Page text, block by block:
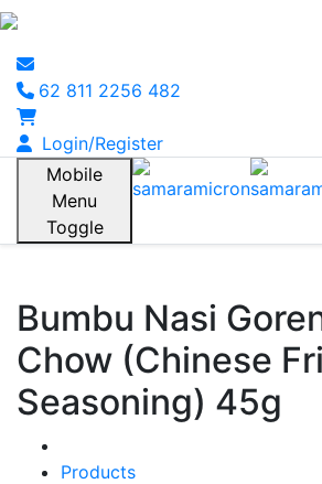
62 811 2256 482
Login/Register
Mobile
Menu
Toggle
Bumbu Nasi
Chow (Chinese
Seasoning) 45g
Products